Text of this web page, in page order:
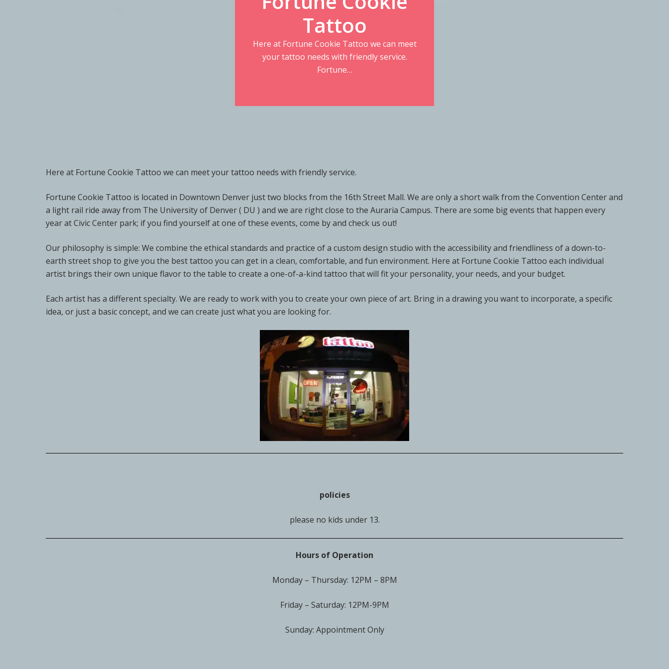
Tattoo
Here at Fortune Cookie Tattoo we can meet
your tattoo needs with friendly service.
Fortune…
Here at Fortune Cookie Tattoo we can meet your tattoo needs with friendly service.
Fortune Cookie Tattoo is located in Downtown Denver just two blocks from the 16th Street Mall. We are only a short walk from the Convention Center and
a light rail ride away from The University of Denver ( DU ) and we are right close to the Auraria Campus. There are some big events that happen every
year at Civic Center park; if you find yourself at one of these events, come by and check us out!
Our philosophy is simple: We combine the ethical standards and practice of a custom design studio with the accessibility and friendliness of a down-to-
earth street shop to give you the best tattoo you can get in a clean, comfortable, and fun environment. Here at Fortune Cookie Tattoo each individual
artist brings their own unique flavor to the table to create a one-of-a-kind tattoo that will fit your personality, your needs, and your budget.
Each artist has a different specialty. We are ready to work with you to create your own piece of art. Bring in a drawing you want to incorporate, a specific
idea, or just a basic concept, and we can create just what you are looking for.
policies
please no kids under 13.
Hours of Operation
Monday – Thursday: 12PM – 8PM
Friday – Saturday: 12PM-9PM
Sunday: Appointment Only